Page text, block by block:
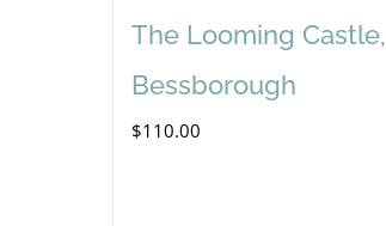
The Looming Castle,
Bessborough
$110.00